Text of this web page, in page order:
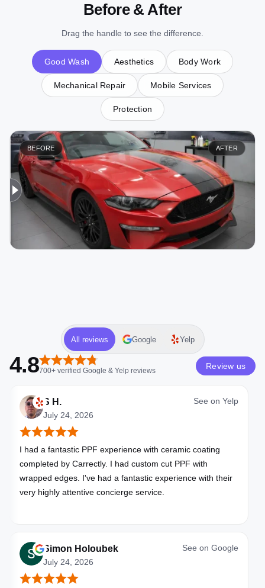
Before & After
Drag the handle to see the difference.
Good Wash Aesthetics Body Work
Mechanical Repair Mobile Services
Protection
BEFORE AFTER
All reviews Google Yelp
4.8700+verified Google & Yelpreviews Review us
S H.
July 24, 2026
See on Yelp
I had a fantastic PPF experience with ceramic coating
completed by Carrectly. I had custom cut PPF with
wrapped edges. I've had a fantastic experience with their
very highly attentive concierge service.
Simon Holoubek
July 24, 2026
See on Google